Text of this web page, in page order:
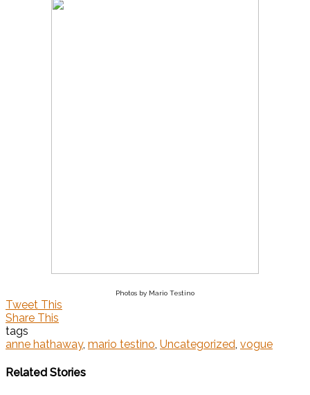
Photos by Mario Testino
Tweet This
Share This
tags
anne hathaway, mario testino, Uncategorized, vogue
Related Stories